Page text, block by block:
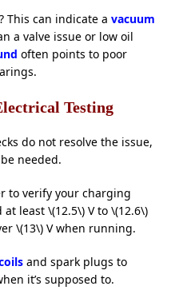
This can indicate a vacuum
a valve issue or low oil
often points to poor
Testing
do not resolve the issue,
needed.
to verify your charging
least \(12.5\) V to \(12.6\)
\(13\) V when running.
and spark plugs to
it’s supposed to.